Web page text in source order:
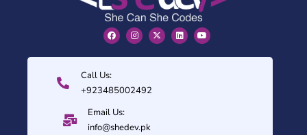
Call Us:
+923485002492
Email Us:
info@shedev.pk